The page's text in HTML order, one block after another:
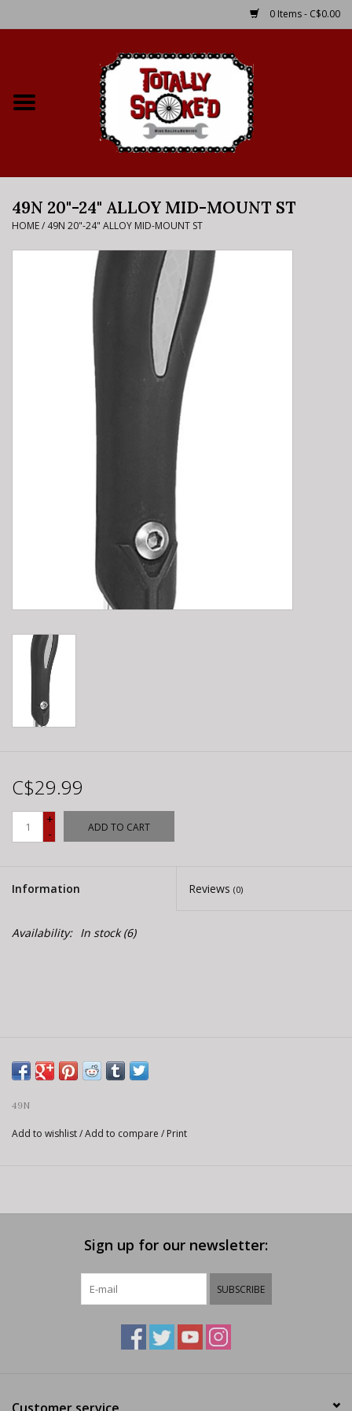
0 Items - C$0.00
Bike Rental Info
Brake Pad Bedding In
49N 20"-24" ALLOY MID-MOUNT ST
HOME/ 49N 20"-24" ALLOY MID-MOUNT ST
C$29.99
+
-
ADD TO CART
Information Reviews (0)
Availability: In stock(6)
49N
Add to wishlist/Add to compare / Print
Sign up for our newsletter:
SUBSCRIBE